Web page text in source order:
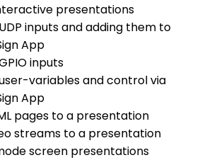
presentations
inputs and adding them to
App
inputs
variables and control via
App
pages to a presentation
streams to a presentation
screen presentations